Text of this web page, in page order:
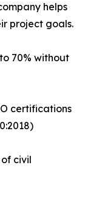
helps
project goals.
70% without
certifications
civil